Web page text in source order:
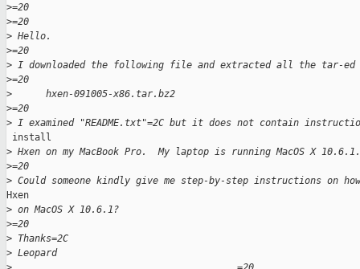
>=20
>=20
> Hello.
>=20
> I downloaded the following file and extracted all the tar-
>=20
>
      hxen-091005-x86.tar.bz2
>=20
> I examined "README.txt"=2C but it does not contain
install
> Hxen on my MacBook Pro.  My laptop is running MacOS X 10.6.1.
>=20
> Could someone kindly give me step-by-step instructions on
Hxen
> on MacOS X 10.6.1?
>=20
> Thanks=2C
> Leopard